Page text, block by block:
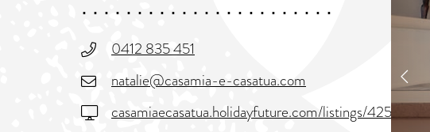
0412 835 451
natalie@casamia-e-casatua.com
casamiaecasatua.holidayfuture.com/listings/425220